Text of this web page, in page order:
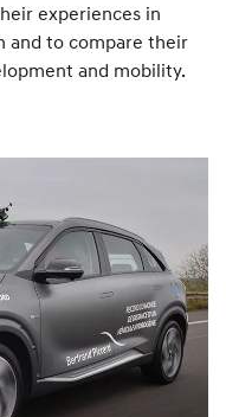
experiences in
and to compare their
and mobility.